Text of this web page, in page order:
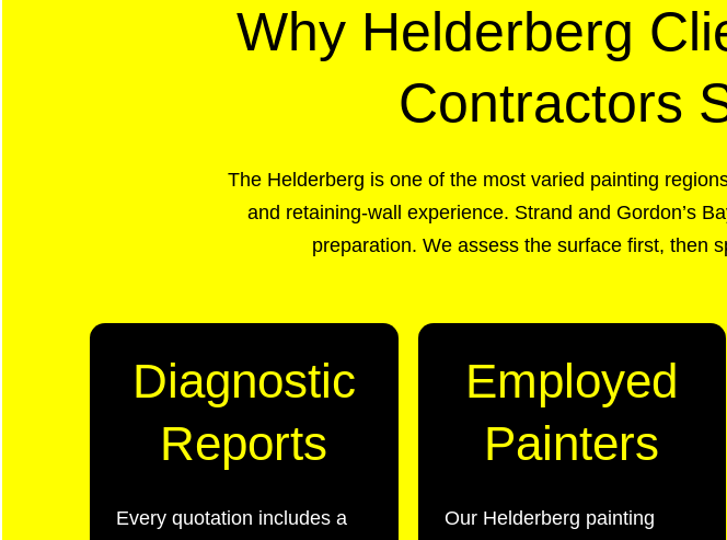
Why Helderberg
Contractors
The Helderberg is one of the most varied painting
and retaining-wall experience. Strand and Gordon’s
preparation. We assess the surface first, then
Diagnostic
Reports
Every quotation includes a
Employed
Painters
Our Helderberg painting